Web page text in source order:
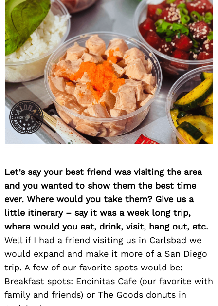
Let’s say your best friend was visiting the area
and you wanted to show them the best time
ever. Where would you take them? Give us a
little itinerary – say it was a week long trip,
where would you eat, drink, visit, hang out, etc.
Well if I had a friend visiting us in Carlsbad we
would expand and make it more of a San Diego
trip. A few of our favorite spots would be:
Breakfast spots: Encinitas Cafe (our favorite with
family and friends) or The Goods donuts in